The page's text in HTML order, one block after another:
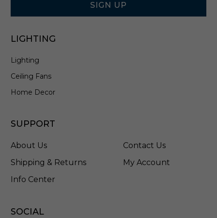
SIGN UP
LIGHTING
Lighting
Ceiling Fans
Home Decor
SUPPORT
About Us
Shipping & Returns
Info Center
Contact Us
My Account
SOCIAL